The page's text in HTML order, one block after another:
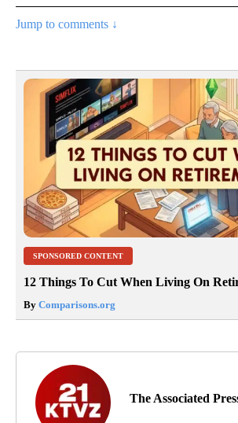
Jump to comments ↓
SPONSORED CONTENT
12 Things To Cut When Living On
By Comparisons.org
The Associated